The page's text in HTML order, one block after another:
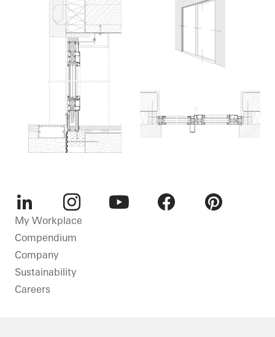
LinkedInInstagram
My Workplace
Compendium
Company
Sustainability
Careers